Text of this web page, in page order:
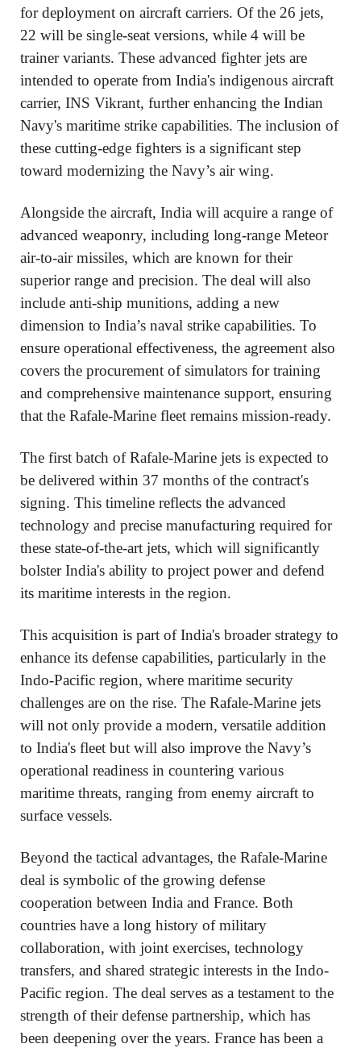
for deployment on aircraft carriers. Of the 26 jets,
22 will be single-seat versions, while 4 will be
trainer variants. These advanced fighter jets are
intended to operate from India's indigenous aircraft
carrier, INS Vikrant, further enhancing the Indian
Navy's maritime strike capabilities. The inclusion of
these cutting-edge fighters is a significant step
toward modernizing the Navy’s air wing.
Alongside the aircraft, India will acquire a range of
advanced weaponry, including long-range Meteor
air-to-air missiles, which are known for their
superior range and precision. The deal will also
include anti-ship munitions, adding a new
dimension to India’s naval strike capabilities. To
ensure operational effectiveness, the agreement also
covers the procurement of simulators for training
and comprehensive maintenance support, ensuring
that the Rafale-Marine fleet remains mission-ready.
The first batch of Rafale-Marine jets is expected to
be delivered within 37 months of the contract's
signing. This timeline reflects the advanced
technology and precise manufacturing required for
these state-of-the-art jets, which will significantly
bolster India's ability to project power and defend
its maritime interests in the region.
This acquisition is part of India's broader strategy to
enhance its defense capabilities, particularly in the
Indo-Pacific region, where maritime security
challenges are on the rise. The Rafale-Marine jets
will not only provide a modern, versatile addition
to India's fleet but will also improve the Navy’s
operational readiness in countering various
maritime threats, ranging from enemy aircraft to
surface vessels.
Beyond the tactical advantages, the Rafale-Marine
deal is symbolic of the growing defense
cooperation between India and France. Both
countries have a long history of military
collaboration, with joint exercises, technology
transfers, and shared strategic interests in the Indo-
Pacific region. The deal serves as a testament to the
strength of their defense partnership, which has
been deepening over the years. France has been a